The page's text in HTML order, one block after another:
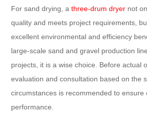
For sand drying, athree-drum dryer not
quality and meets project requirements,
excellent environmental and efficiency
large-scale sand and gravel production
projects, it is a wise choice. Before actual
evaluation and consultation based on the
circumstances is recommended to ensure
performance.